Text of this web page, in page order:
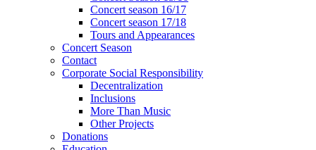
Concert season 16/17
Concert season 17/18
Tours and Appearances
Concert Season
Contact
Corporate Social Responsibility
Decentralization
Inclusions
More Than Music
Other Projects
Donations